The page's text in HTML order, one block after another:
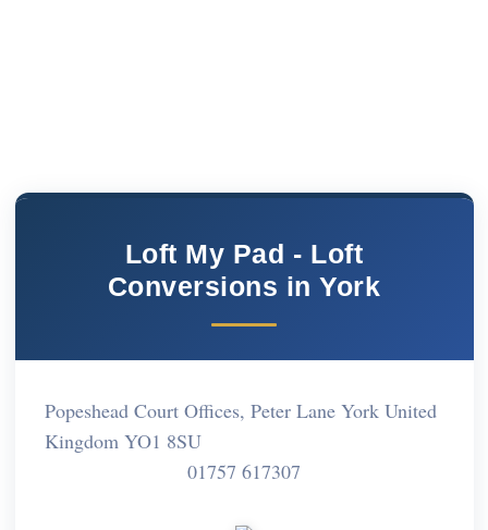
Loft My Pad - Loft
Conversions in York
Popeshead Court Offices, Peter Lane York United
Kingdom YO1 8SU
01757 617307